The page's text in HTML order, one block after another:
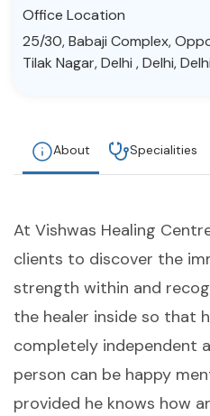
Office Location
25/30, Babaji Complex,
Tilak Nagar, Delhi , Delhi,
About Specialities
At Vishwas Healing
clients to discover the
strength within and
the healer inside so that
completely independent
person can be happy
provided he knows how